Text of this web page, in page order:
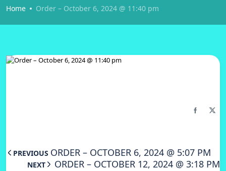
Home Order – October 6, 2024 @ 11:40 pm
PREVIOUS ORDER – OCTOBER 6, 2024 @ 5:07 PM
NEXT ORDER – OCTOBER 12, 2024 @ 3:18 PM